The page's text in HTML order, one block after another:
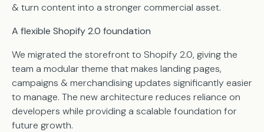
& turn content into a stronger commercial asset.
A flexible Shopify 2.0 foundation
We migrated the storefront to Shopify 2.0, giving the
team a modular theme that makes landing pages,
campaigns & merchandising updates significantly easier
to manage. The new architecture reduces reliance on
developers while providing a scalable foundation for
future growth.